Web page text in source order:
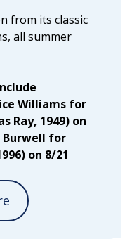
from its classic
all summer
Williams for
Ray, 1949) on
Burwell for
on 8/21